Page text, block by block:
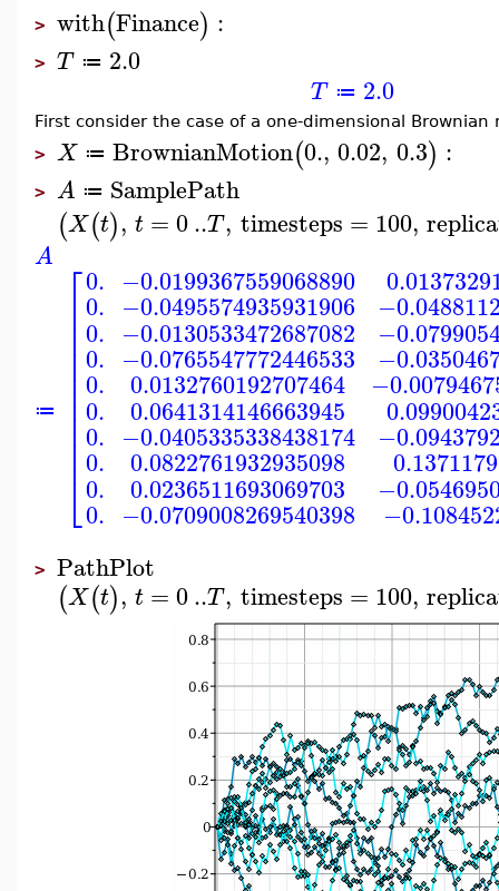
> with(Finance) :
> T ≔ 2.0
T ≔ 2.0
First consider the case of a one-dimensional
> X ≔ BrownianMotion(0., 0.02, 0.3) :
> A ≔ SamplePath
(X(t), t = 0..T, timesteps = 100,
A
≔
⎡
⎣
⎢⎢⎢⎢⎢⎢⎢⎢⎢⎢⎢⎢⎢
0.
0.
0.
0.
0.
0.
0.
0.
0.
0.
−0.0199367559068890
−0.0495574935931906
−0.0130533472687082
−0.0765547772446533
0.0132760192707464
0.0641314146663945
−0.0405335338438174
0.0822761932935098
0.0236511693069703
−0.0709008269540398
> PathPlot
(X(t), t = 0..T, timesteps = 100,